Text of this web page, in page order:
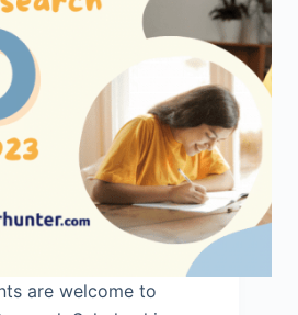
are welcome to